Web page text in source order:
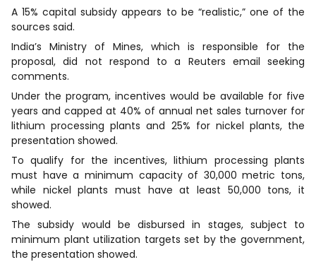
A 15% capital subsidy appears to be “realistic,” one of the
sources said.
India’s Ministry of Mines, which is responsible for the
proposal, did not respond to a Reuters email seeking
comments.
Under the program, incentives would be available for five
years and capped at 40% of annual net sales turnover for
lithium processing plants and 25% for nickel plants, the
presentation showed.
To qualify for the incentives, lithium processing plants
must have a minimum capacity of 30,000 metric tons,
while nickel plants must have at least 50,000 tons, it
showed.
The subsidy would be disbursed in stages, subject to
minimum plant utilization targets set by the government,
the presentation showed.